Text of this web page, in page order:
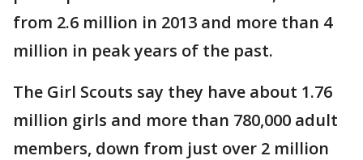
from 2.6 million in 2013 and more than 4
million in peak years of the past.
The Girl Scouts say they have about 1.76
million girls and more than 780,000 adult
members, down from just over 2 million